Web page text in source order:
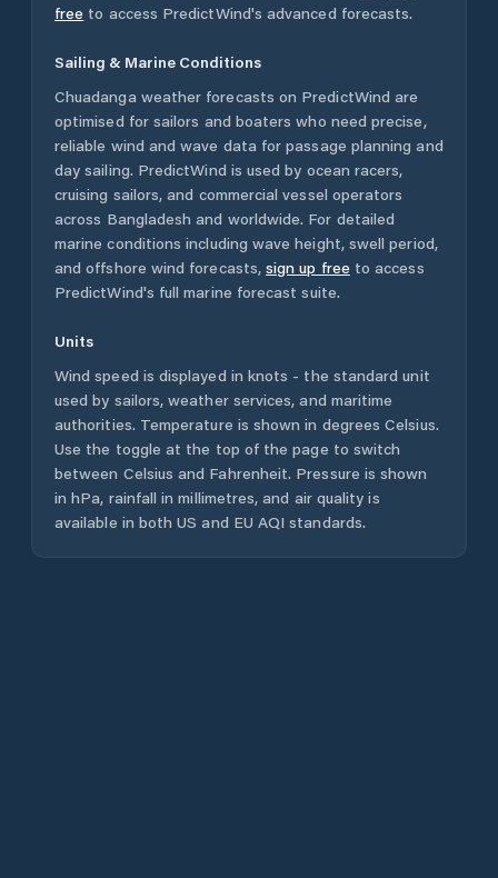
free to access PredictWind's advanced forecasts.
Sailing & Marine Conditions
Chuadanga weather forecasts on PredictWind are
optimised for sailors and boaters who need precise,
reliable wind and wave data for passage planning and
day sailing. PredictWind is used by ocean racers,
cruising sailors, and commercial vessel operators
across Bangladesh and worldwide. For detailed
marine conditions including wave height, swell period,
and offshore wind forecasts, sign up free to access
PredictWind's full marine forecast suite.
Units
Wind speed is displayed in knots - the standard unit
used by sailors, weather services, and maritime
authorities. Temperature is shown in degrees Celsius.
Use the toggle at the top of the page to switch
between Celsius and Fahrenheit. Pressure is shown
in hPa, rainfall in millimetres, and air quality is
available in both US and EU AQI standards.